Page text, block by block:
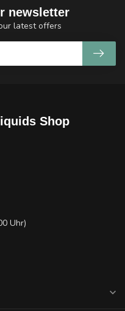
newsletter
latest offers
Shop
Uhr)